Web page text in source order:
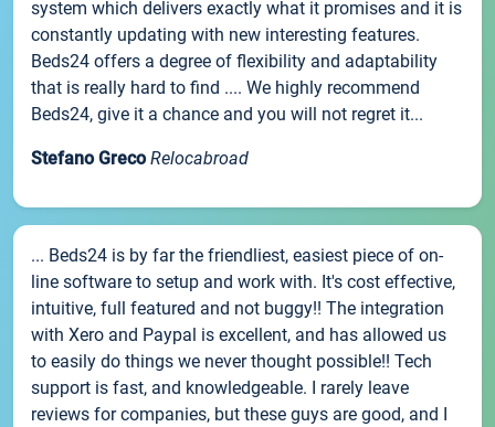
system which delivers exactly what it promises and it is
constantly updating with new interesting features.
Beds24 offers a degree of flexibility and adaptability
that is really hard to find .... We highly recommend
Beds24, give it a chance and you will not regret it...
Stefano Greco Relocabroad
... Beds24 is by far the friendliest, easiest piece of on-
line software to setup and work with. It's cost effective,
intuitive, full featured and not buggy!! The integration
with Xero and Paypal is excellent, and has allowed us
to easily do things we never thought possible!! Tech
support is fast, and knowledgeable. I rarely leave
reviews for companies, but these guys are good, and I